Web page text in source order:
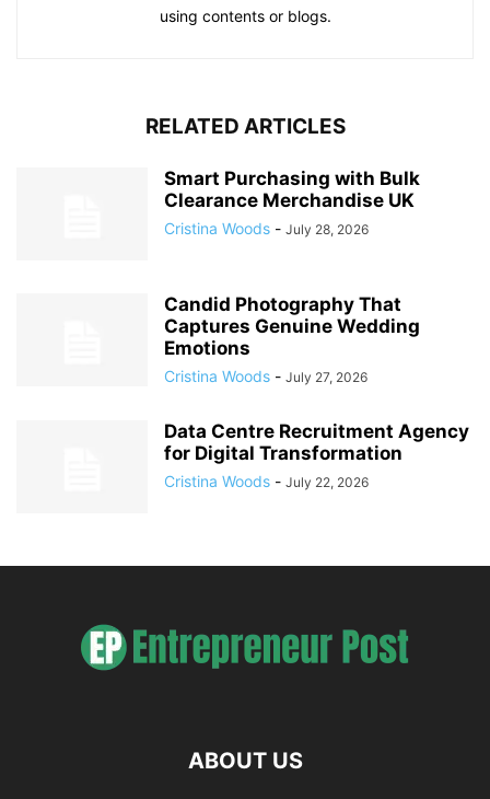
using contents or blogs.
RELATED ARTICLES
Smart Purchasing with Bulk
Clearance Merchandise UK
Cristina Woods - July 28, 2026
Candid Photography That
Captures Genuine Wedding
Emotions
Cristina Woods - July 27, 2026
Data Centre Recruitment Agency
for Digital Transformation
Cristina Woods - July 22, 2026
ABOUT US